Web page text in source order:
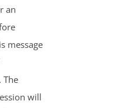
an
message
The
will